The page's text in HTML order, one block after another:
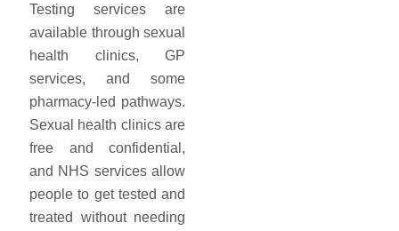
Testing services are
available through sexual
health clinics, GP
services, and some
pharmacy-led pathways.
Sexual health clinics are
free and confidential,
and NHS services allow
people to get tested and
treated without needing